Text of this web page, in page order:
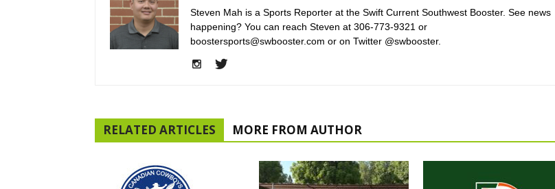
Steven Mah is a Sports Reporter at the Swift Current Southwest Booster. See news
happening? You can reach Steven at 306-773-9321 or
boostersports@swbooster.com or on Twitter @swbooster.
RELATED ARTICLES MORE FROM AUTHOR